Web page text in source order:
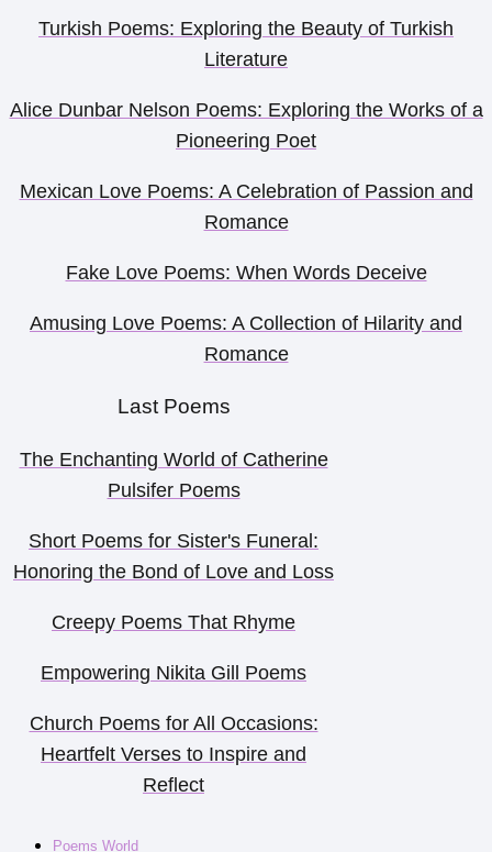
Turkish Poems: Exploring the Beauty of Turkish
Literature
Alice Dunbar Nelson Poems: Exploring the Works of a
Pioneering Poet
Mexican Love Poems: A Celebration of Passion and
Romance
Fake Love Poems: When Words Deceive
Amusing Love Poems: A Collection of Hilarity and
Romance
Last Poems
The Enchanting World of Catherine
Pulsifer Poems
Short Poems for Sister's Funeral:
Honoring the Bond of Love and Loss
Creepy Poems That Rhyme
Empowering Nikita Gill Poems
Church Poems for All Occasions:
Heartfelt Verses to Inspire and
Reflect
Poems World